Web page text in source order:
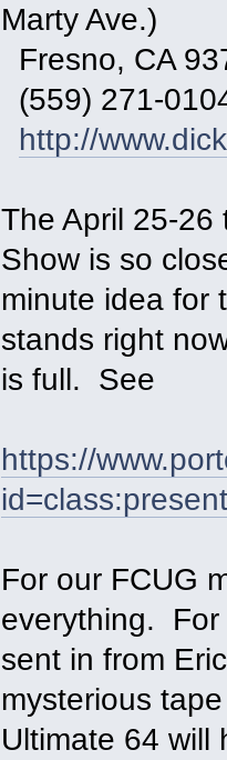
Marty Ave.)
Fresno, CA
(559) 271-
http://
The April 25-26
Show is so
minute idea for
stands right
is full. See
https://
For our FCUG
everything. For
sent in from
mysterious
Ultimate 64 will